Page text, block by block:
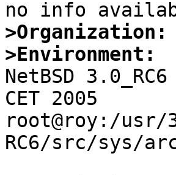
>Organization:
>Environment:
NetBSD
CET 2005
root@roy:/usr/
RC6/src/sys/